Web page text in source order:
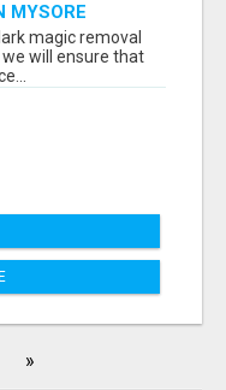
MYSORE
magic removal
will ensure that
»